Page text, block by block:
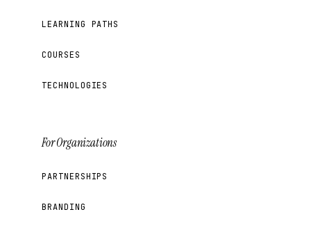
LEARNING PATHS
COURSES
TECHNOLOGIES
For Organizations
PARTNERSHIPS
BRANDING